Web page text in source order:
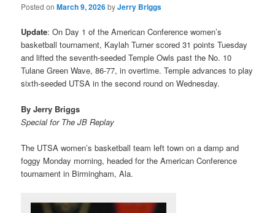
Posted onMarch 9, 2026byJerry Briggs
Update: On Day 1 of the American Conference women’s
basketball tournament, Kaylah Turner scored 31 points Tuesday
and lifted the seventh-seeded Temple Owls past the No. 10
Tulane Green Wave, 86-77, in overtime. Temple advances to play
sixth-seeded UTSA in the second round on Wednesday.
By Jerry Briggs
Special for The JB Replay
The UTSA women’s basketball team left town on a damp and
foggy Monday morning, headed for the American Conference
tournament in Birmingham, Ala.